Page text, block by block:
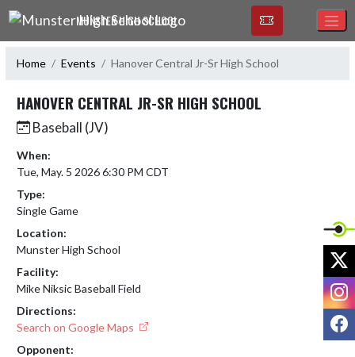
Skip Navigation Menu
MUNSTER HIGH SCHOOL
Home Events Hanover Central Jr-Sr High School
HANOVER CENTRAL JR-SR HIGH SCHOOL
Baseball (JV)
When:
Tue, May. 5 2026 6:30 PM CDT
Type:
Single Game
Location:
Munster High School
Facility:
Mike Niksic Baseball Field
Directions:
Search on Google Maps
Opponent: